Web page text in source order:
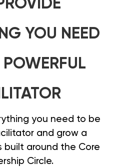
YOU NEED
you need to be
and grow a
built around the Core
Circle.